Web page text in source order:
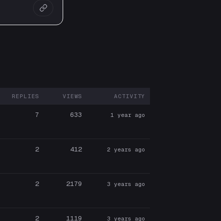
REPLIES VIEWS ACTIVITY
7 633 1 year ago
2 412 2 years ago
2 2179 3 years ago
2 1119 3 years ago